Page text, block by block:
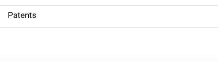
i
o
Patents